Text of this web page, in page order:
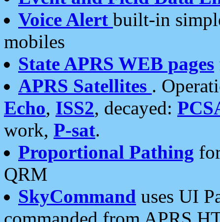
Voice Alert built-in
mobiles
State APRS WEB pages
APRS Satellites .
Echo, ISS2, decayed:
work, P-sat.
Proportional Pathing
QRM
SkyCommand uses UI